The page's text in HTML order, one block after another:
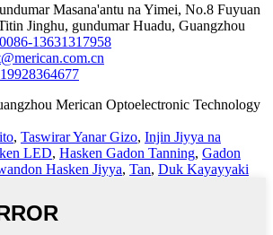
Masana'antu na Yimei, No.8 Fuyuan
Jinghu, gundumar Huadu, Guangzhou
13631317958
Merican Optoelectronic Technology
, Taswirar Yanar Gizo, Injin Jiyya na
LED, Hasken Gadon Tanning, Gadon
Hasken Jiyya, Tan, Duk Kayayyaki